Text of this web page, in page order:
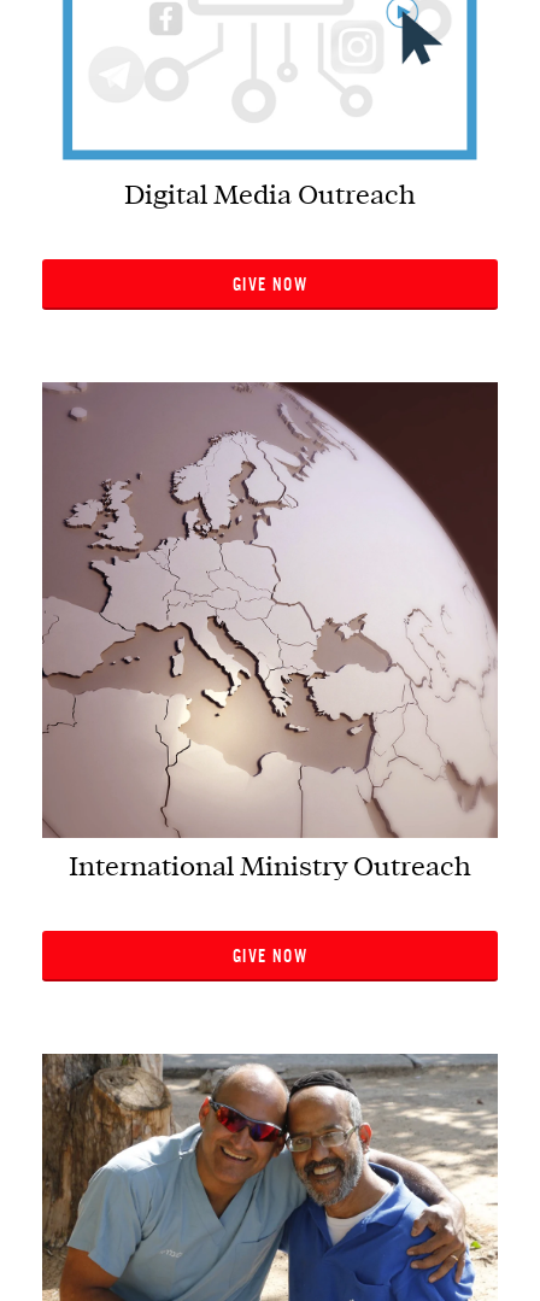
Digital Media Outreach
GIVE NOW
International Ministry Outreach
GIVE NOW